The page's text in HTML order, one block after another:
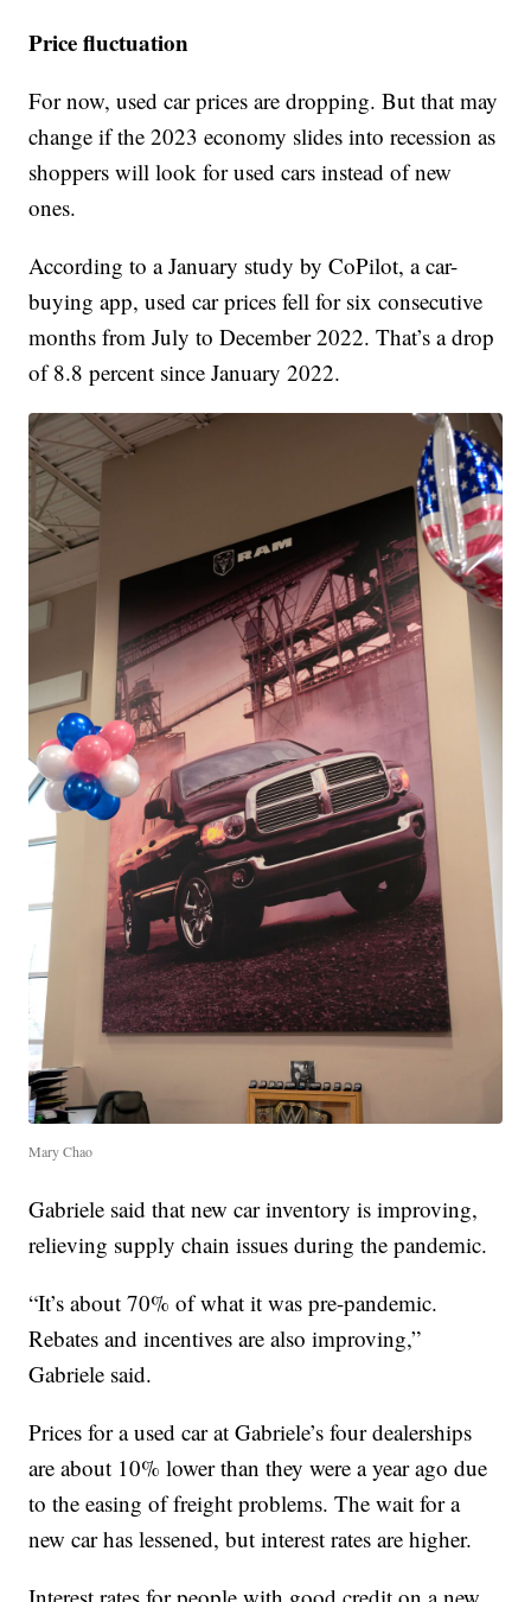
Price fluctuation
For now, used car prices are dropping. But that may
change if the 2023 economy slides into recession as
shoppers will look for used cars instead of new
ones.
According to a January study by CoPilot, a car-
buying app, used car prices fell for six consecutive
months from July to December 2022. That’s a drop
of 8.8 percent since January 2022.
Mary Chao
Gabriele said that new car inventory is improving,
relieving supply chain issues during the pandemic.
“It’s about 70% of what it was pre-pandemic.
Rebates and incentives are also improving,”
Gabriele said.
Prices for a used car at Gabriele’s four dealerships
are about 10% lower than they were a year ago due
to the easing of freight problems. The wait for a
new car has lessened, but interest rates are higher.